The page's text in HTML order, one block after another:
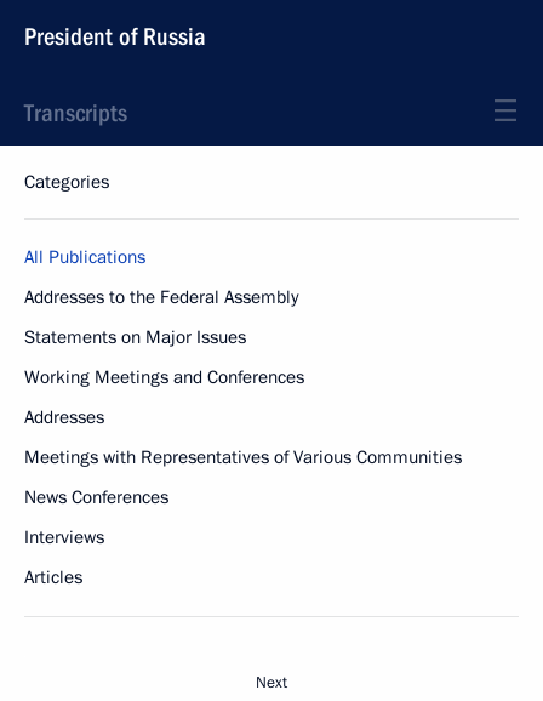
President of Russia
Transcripts
Categories
All Publications
Addresses to the Federal Assembly
Statements on Major Issues
Working Meetings and Conferences
Addresses
Meetings with Representatives of Various Communities
News Conferences
Interviews
Articles
Next